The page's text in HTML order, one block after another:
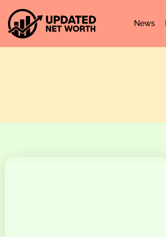
News